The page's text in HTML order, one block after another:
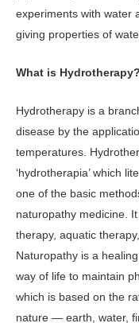
experiments with water
giving properties of
What is Hydrotherapy?
Hydrotherapy is a
disease by the
temperatures.
‘hydrotherapia’ which
one of the basic
naturopathy medicine.
therapy, aquatic
Naturopathy is a
way of life to maintain
which is based on the
nature — earth, water,